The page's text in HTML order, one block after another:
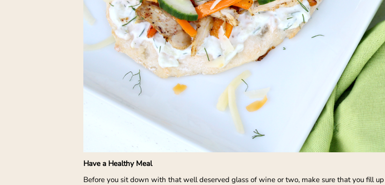
Have a Healthy Meal
Before you sit down with that well deserved glass of wine or two, make sure that you fill up